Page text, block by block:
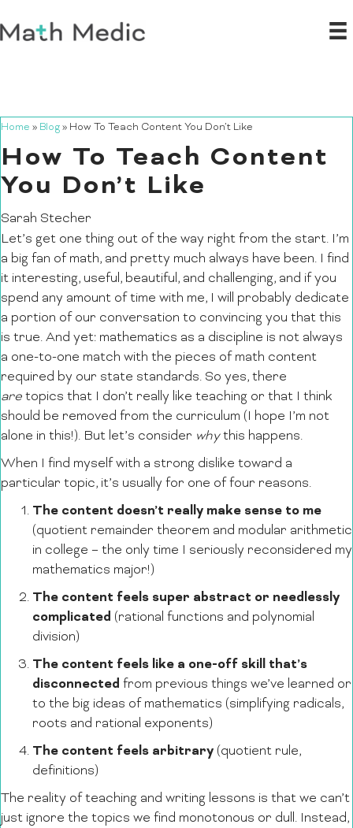
Home » Blog» How To Teach Content You Don’t Like
How To Teach Content
You Don’t Like
Sarah Stecher
Let’s get one thing out of the way right from the start. I’m
a big fan of math, and pretty much always have been. I find
it interesting, useful, beautiful, and challenging, and if you
spend any amount of time with me, I will probably dedicate
a portion of our conversation to convincing you that this
is true. And yet: mathematics as a discipline is not always
a one-to-one match with the pieces of math content
required by our state standards. So yes, there
are topics that I don’t really like teaching or that I think
should be removed from the curriculum (I hope I’m not
alone in this!). But let’s consider whythis happens.
When I find myself with a strong dislike toward a
particular topic, it’s usually for one of four reasons.
The content doesn’t really make sense to me
(quotient remainder theorem and modular arithmetic
in college – the only time I seriously reconsidered my
mathematics major!)
The content feels super abstract or needlessly
complicated (rational functions and polynomial
division)
The content feels like a one-off skill that’s
disconnected from previous things we’ve learned or
to the big ideas of mathematics (simplifying radicals,
roots and rational exponents)
The content feels arbitrary (quotient rule,
definitions)
The reality of teaching and writing lessons is that we can’t
just ignore the topics we find monotonous or dull. Instead,